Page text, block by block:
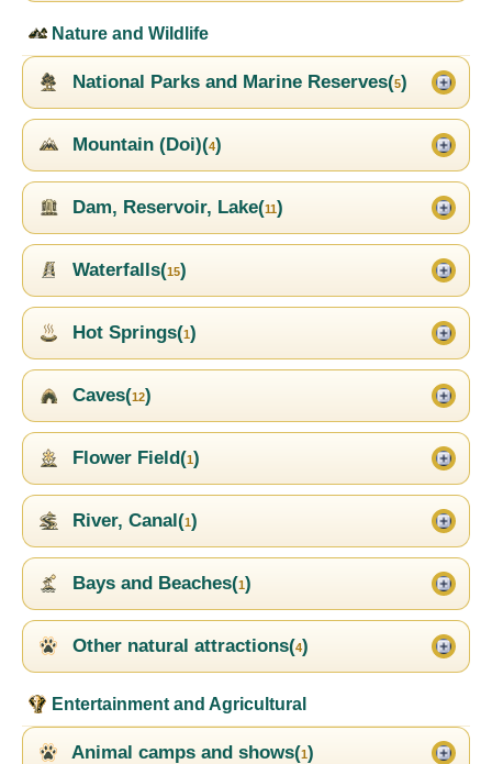
Nature and Wildlife
National Parks and Marine Reserves(5)
Mountain (Doi)(4)
Dam, Reservoir, Lake(11)
Waterfalls(15)
Hot Springs(1)
Caves(12)
Flower Field(1)
River, Canal(1)
Bays and Beaches(1)
Other natural attractions(4)
Entertainment and Agricultural
Animal camps and shows(1)